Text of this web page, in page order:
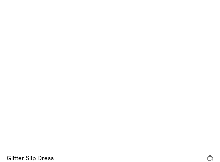
Glitter Slip Dress